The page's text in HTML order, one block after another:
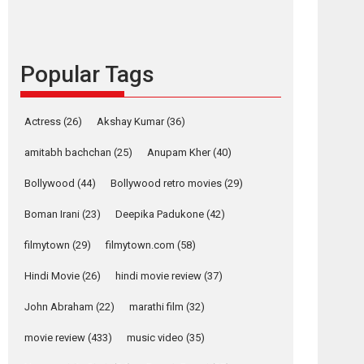
Posts
navigation
Founded by Kranti Shanbhag, Rocket Reels, a
Vertical...
Pure Selfless and
Biggest Emotional
on his mother
Singer Parleen Gill opens up about the quiet...
Purohit, Samridhii
call Ishika Shahi’s
Popular Tags
Actress (26) Akshay Kumar(36)
amitabh bachchan (25) Anupam Kher(40)
Bollywood (44) Bollywood retro movies (29)
Boman Irani (23) Deepika Padukone (42)
filmytown (29) filmytown.com (58)
Hindi Movie (26) hindi movie review (37)
John Abraham (22) marathi film (32)
movie review (433) music video (35)